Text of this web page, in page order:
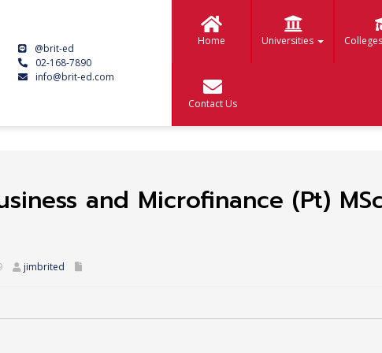
@brit-ed
02-168-7890
info@brit-ed.com
Home Universities
Contact Us
and Microfinance (Pt)
jimbrited